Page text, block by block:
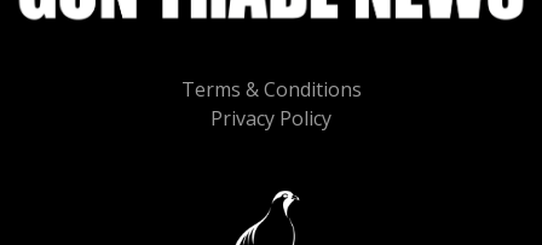
Terms & Conditions
Privacy Policy